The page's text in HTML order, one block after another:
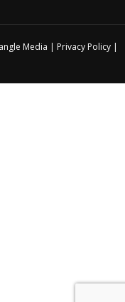
Media | Privacy Policy|